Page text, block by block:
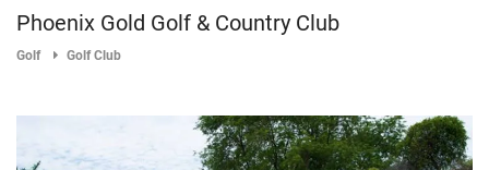
Phoenix Gold Golf & Country Club
Golf Golf Club